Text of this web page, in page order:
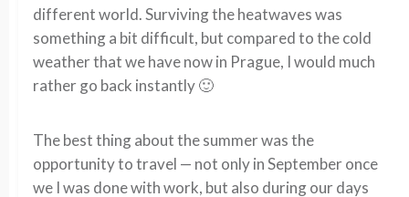
different world. Surviving the heatwaves was
something a bit difficult, but compared to the cold
weather that we have now in Prague, I would much
rather go back instantly 🙂
The best thing about the summer was the
opportunity to travel — not only in September once
we I was done with work, but also during our days